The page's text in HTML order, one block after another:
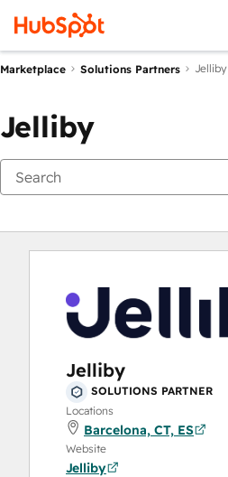
Marketplace Solutions Partners Jelliby
Jelliby
Jelliby
SOLUTIONS PARTNER
Locations
Barcelona, CT, ES
Website
Jelliby